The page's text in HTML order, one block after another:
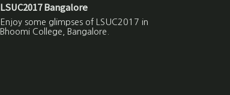
LSUC2017 Bangalore
Enjoy some glimpses of LSUC2017 in
Bhoomi College, Bangalore.